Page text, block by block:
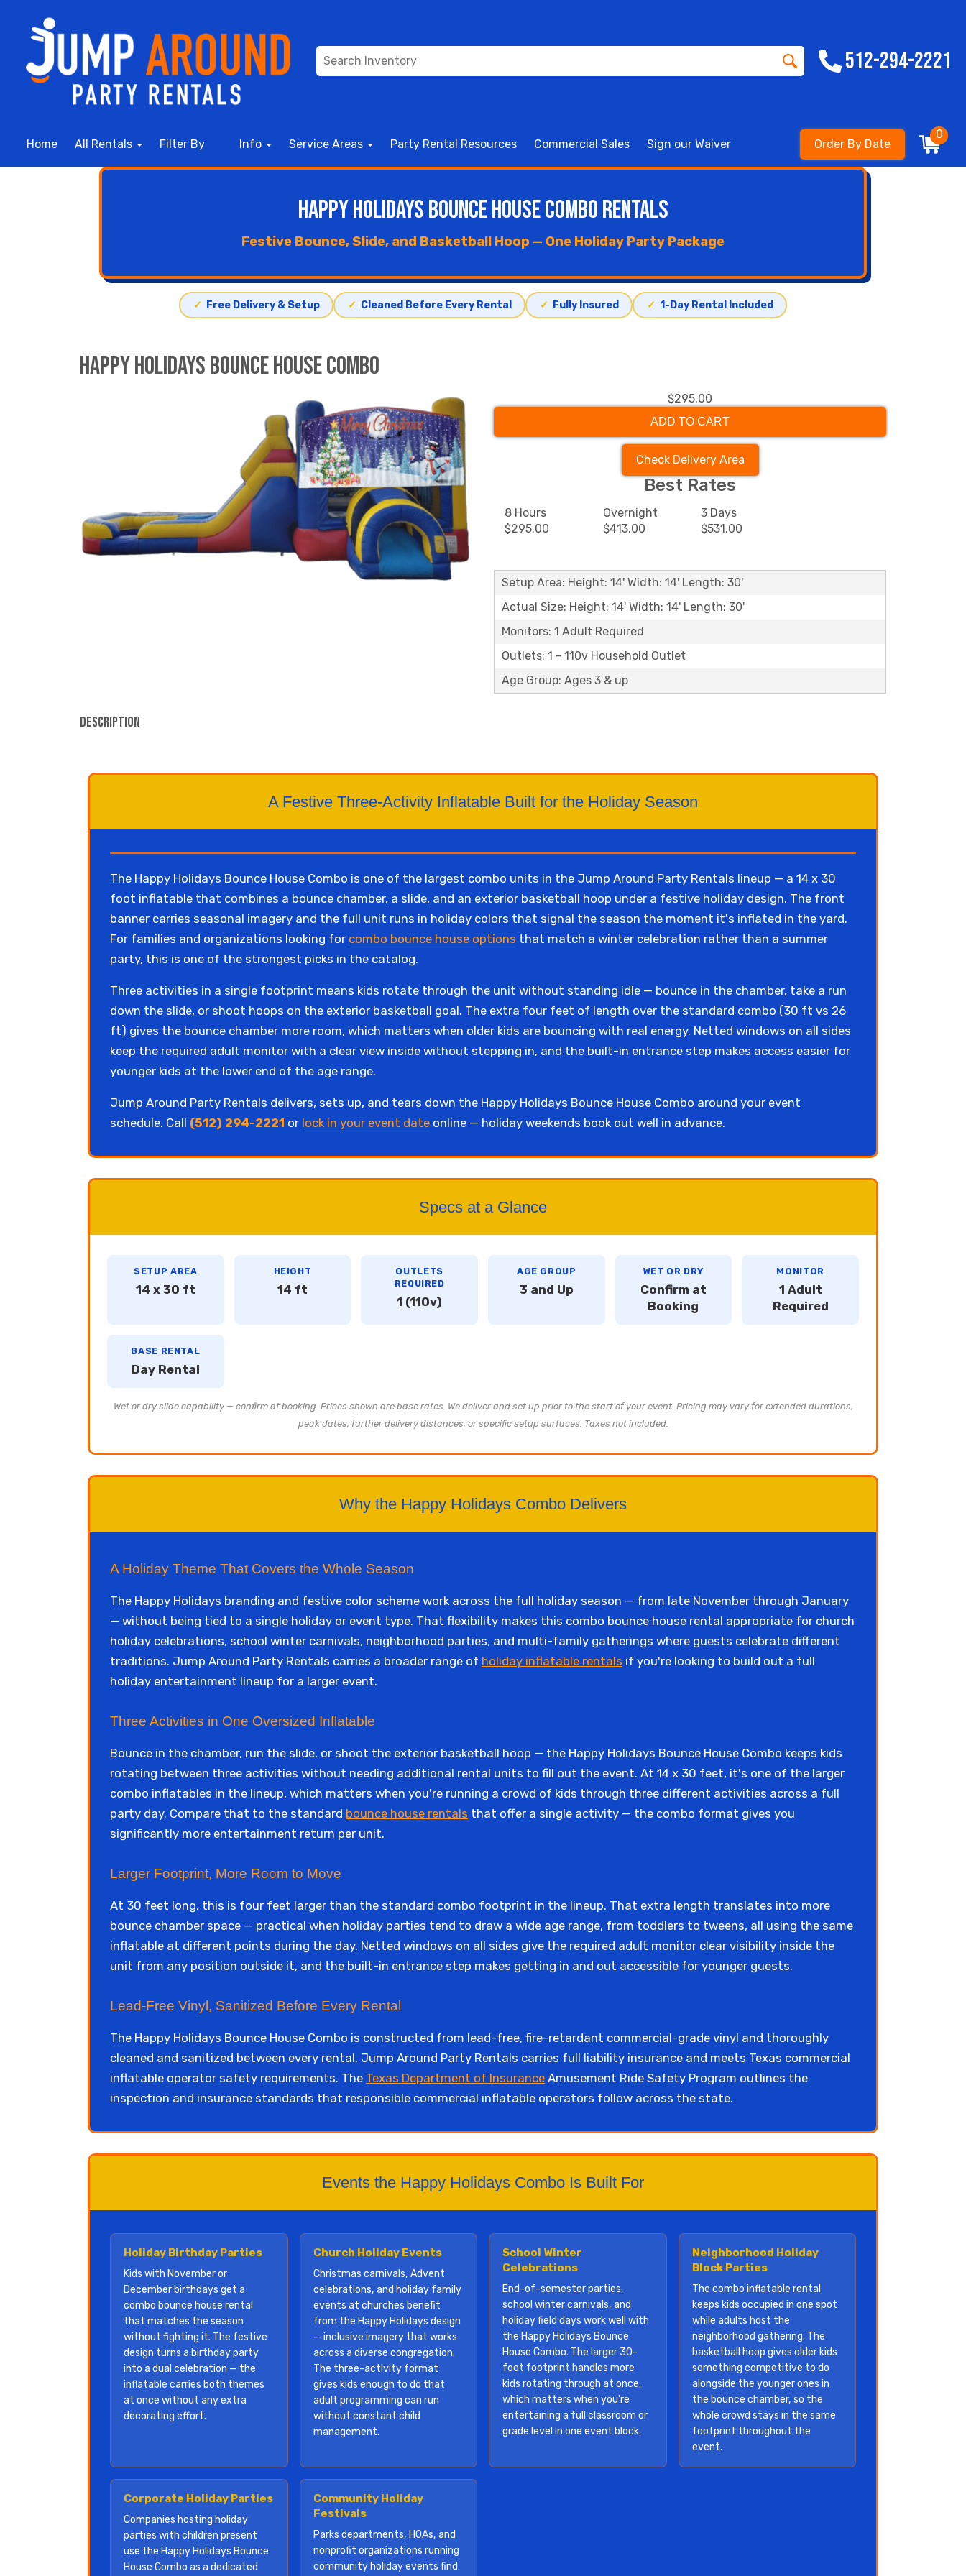
512-294-2221
Home All Rentals Filter By Info Service Areas Party Rental Resources Commercial Sales Sign our Waiver Order By Date
0
Happy Holidays Bounce House Combo Rentals
Festive Bounce, Slide, and Basketball Hoop — One Holiday Party Package
✓ Free Delivery & Setup ✓ Cleaned Before Every Rental ✓ Fully Insured ✓ 1-Day Rental Included
Happy Holidays Bounce House Combo
$295.00
ADD TO CART
Check Delivery Area
Best Rates
8 Hours
$295.00
Overnight
$413.00
3 Days
$531.00
Setup Area: Height: 14' Width: 14' Length: 30'
Actual Size: Height: 14' Width: 14' Length: 30'
Monitors: 1 Adult Required
Outlets: 1 - 110v Household Outlet
Age Group: Ages 3 & up
Description
A Festive Three-Activity Inflatable Built for the Holiday Season
The Happy Holidays Bounce House Combo is one of the largest combo units in the Jump Around Party Rentals lineup — a 14 x 30
foot inflatable that combines a bounce chamber, a slide, and an exterior basketball hoop under a festive holiday design. The front
banner carries seasonal imagery and the full unit runs in holiday colors that signal the season the moment it's inflated in the yard.
For families and organizations looking for combo bounce house options that match a winter celebration rather than a summer
party, this is one of the strongest picks in the catalog.
Three activities in a single footprint means kids rotate through the unit without standing idle — bounce in the chamber, take a run
down the slide, or shoot hoops on the exterior basketball goal. The extra four feet of length over the standard combo (30 ft vs 26
ft) gives the bounce chamber more room, which matters when older kids are bouncing with real energy. Netted windows on all sides
keep the required adult monitor with a clear view inside without stepping in, and the built-in entrance step makes access easier for
younger kids at the lower end of the age range.
Jump Around Party Rentals delivers, sets up, and tears down the Happy Holidays Bounce House Combo around your event
schedule. Call (512) 294-2221 or lock in your event date online — holiday weekends book out well in advance.
Specs at a Glance
SETUP AREA
14 x 30 ft
HEIGHT
14 ft
OUTLETS
REQUIRED
1 (110v)
AGE GROUP
3 and Up
WET OR DRY
Confirm at
Booking
MONITOR
1 Adult
Required
BASE RENTAL
Day Rental
Wet or dry slide capability — confirm at booking. Prices shown are base rates. We deliver and set up prior to the start of your event. Pricing may vary for extended durations,
peak dates, further delivery distances, or specific setup surfaces. Taxes not included.
Why the Happy Holidays Combo Delivers
A Holiday Theme That Covers the Whole Season
The Happy Holidays branding and festive color scheme work across the full holiday season — from late November through January
— without being tied to a single holiday or event type. That flexibility makes this combo bounce house rental appropriate for church
holiday celebrations, school winter carnivals, neighborhood parties, and multi-family gatherings where guests celebrate different
traditions. Jump Around Party Rentals carries a broader range of holiday inflatable rentals if you're looking to build out a full
holiday entertainment lineup for a larger event.
Three Activities in One Oversized Inflatable
Bounce in the chamber, run the slide, or shoot the exterior basketball hoop — the Happy Holidays Bounce House Combo keeps kids
rotating between three activities without needing additional rental units to fill out the event. At 14 x 30 feet, it's one of the larger
combo inflatables in the lineup, which matters when you're running a crowd of kids through three different activities across a full
party day. Compare that to the standard bounce house rentals that offer a single activity — the combo format gives you
significantly more entertainment return per unit.
Larger Footprint, More Room to Move
At 30 feet long, this is four feet larger than the standard combo footprint in the lineup. That extra length translates into more
bounce chamber space — practical when holiday parties tend to draw a wide age range, from toddlers to tweens, all using the same
inflatable at different points during the day. Netted windows on all sides give the required adult monitor clear visibility inside the
unit from any position outside it, and the built-in entrance step makes getting in and out accessible for younger guests.
Lead-Free Vinyl, Sanitized Before Every Rental
The Happy Holidays Bounce House Combo is constructed from lead-free, fire-retardant commercial-grade vinyl and thoroughly
cleaned and sanitized between every rental. Jump Around Party Rentals carries full liability insurance and meets Texas commercial
inflatable operator safety requirements. The Texas Department of Insurance Amusement Ride Safety Program outlines the
inspection and insurance standards that responsible commercial inflatable operators follow across the state.
Events the Happy Holidays Combo Is Built For
Holiday Birthday Parties
Kids with November or
December birthdays get a
combo bounce house rental
that matches the season
without fighting it. The festive
design turns a birthday party
into a dual celebration — the
inflatable carries both themes
at once without any extra
decorating effort.
Church Holiday Events
Christmas carnivals, Advent
celebrations, and holiday family
events at churches benefit
from the Happy Holidays design
— inclusive imagery that works
across a diverse congregation.
The three-activity format
gives kids enough to do that
adult programming can run
without constant child
management.
School Winter
Celebrations
End-of-semester parties,
school winter carnivals, and
holiday field days work well with
the Happy Holidays Bounce
House Combo. The larger 30-
foot footprint handles more
kids rotating through at once,
which matters when you're
entertaining a full classroom or
grade level in one event block.
Neighborhood Holiday
Block Parties
The combo inflatable rental
keeps kids occupied in one spot
while adults host the
neighborhood gathering. The
basketball hoop gives older kids
something competitive to do
alongside the younger ones in
the bounce chamber, so the
whole crowd stays in the same
footprint throughout the
event.
Corporate Holiday Parties
Companies hosting holiday
parties with children present
use the Happy Holidays Bounce
House Combo as a dedicated
Community Holiday
Festivals
Parks departments, HOAs, and
nonprofit organizations running
community holiday events find